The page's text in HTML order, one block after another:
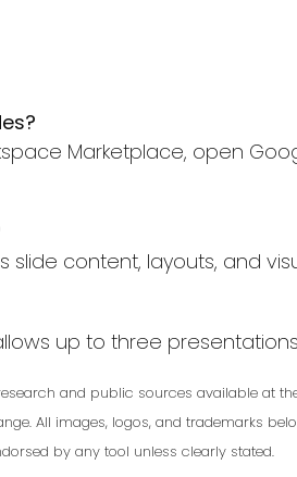
Marketplace, open
slide content, layouts, and
up to three
and public sources available at
All images, logos, and trademarks
by any tool unless clearly stated.